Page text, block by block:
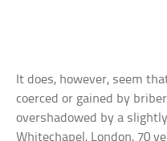
It does, however, seem
coerced or gained by
overshadowed by a
Whitechapel, London, 70